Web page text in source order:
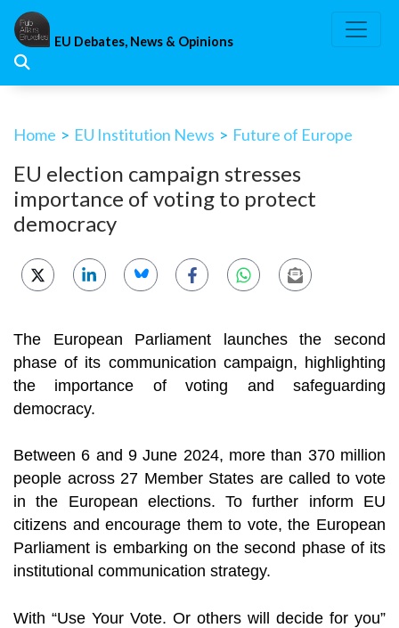
Skip
content
EU Debates, News & Opinions
Home > EU Institution News > Future of Europe
EU election campaign stresses
importance of voting to protect
democracy
The European Parliament launches the second
phase of its communication campaign, highlighting
the importance of voting and safeguarding
democracy.
Between 6 and 9 June 2024, more than 370 million
people across 27 Member States are called to vote
in the European elections. To further inform EU
citizens and encourage them to vote, the European
Parliament is embarking on the second phase of its
institutional communication strategy.
With “Use Your Vote. Or others will decide for you”